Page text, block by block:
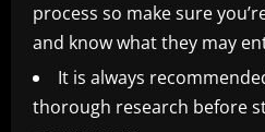
process so make sure
and know what they may
It is always
thorough research before